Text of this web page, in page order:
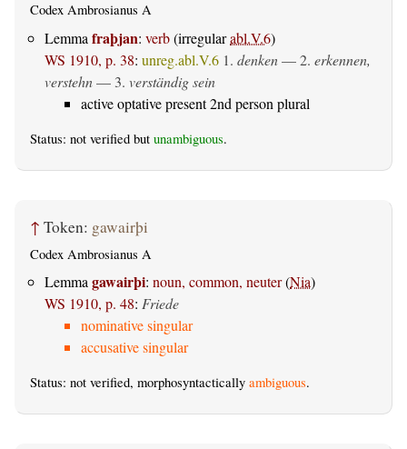
Codex Ambrosianus A
Lemma fraþjan: verb(irregularabl.V.6)
WS 1910, p. 38: unreg.abl.V.6 1. denken— 2. erkennen,
verstehn— 3. verständig sein
active optative present 2nd person plural
Status: not verified but unambiguous.
↑ Token: gawairþi
Codex Ambrosianus A
Lemma gawairþi: noun, common, neuter(Nia)
WS 1910, p. 48: Friede
nominative singular
accusative singular
Status: not verified, morphosyntactically ambiguous.